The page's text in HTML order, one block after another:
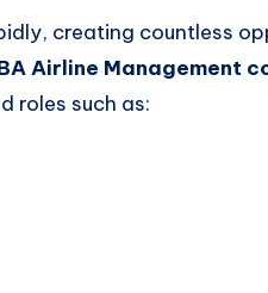
creating countless
Airline Management
roles such as: